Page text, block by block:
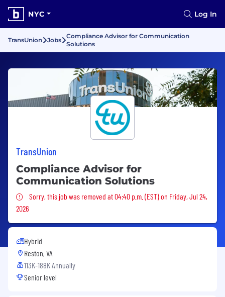
NYC Log In
TransUnion Jobs
Compliance Advisor for Communication
Solutions
TransUnion
Compliance Advisor for
Communication Solutions
Sorry, this job was removed
Sorry, this job was removed at 04:40 p.m. (EST) on Friday, Jul 24,
2026
Hybrid
Reston, VA
113K-188K Annually
Senior level